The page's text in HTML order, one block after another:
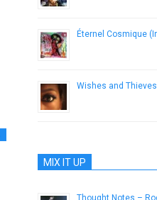
Éternel Cosmique
Wishes and
MIX IT UP
Thought Notes –